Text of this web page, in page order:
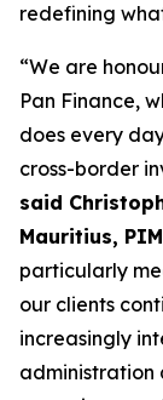
redefining
“We are
Pan Finance,
does every
cross-border
said
Mauritius,
particularly
our clients
increasingly
administration